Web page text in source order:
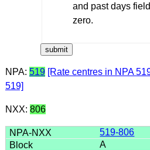
and past days
zero.
NPA: 519 [Rate centres in NPA
519]
NXX: 806
519-806
A